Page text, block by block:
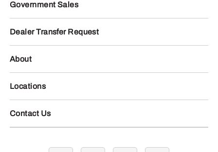
Government Sales
Dealer Transfer Request
About
Locations
Contact Us